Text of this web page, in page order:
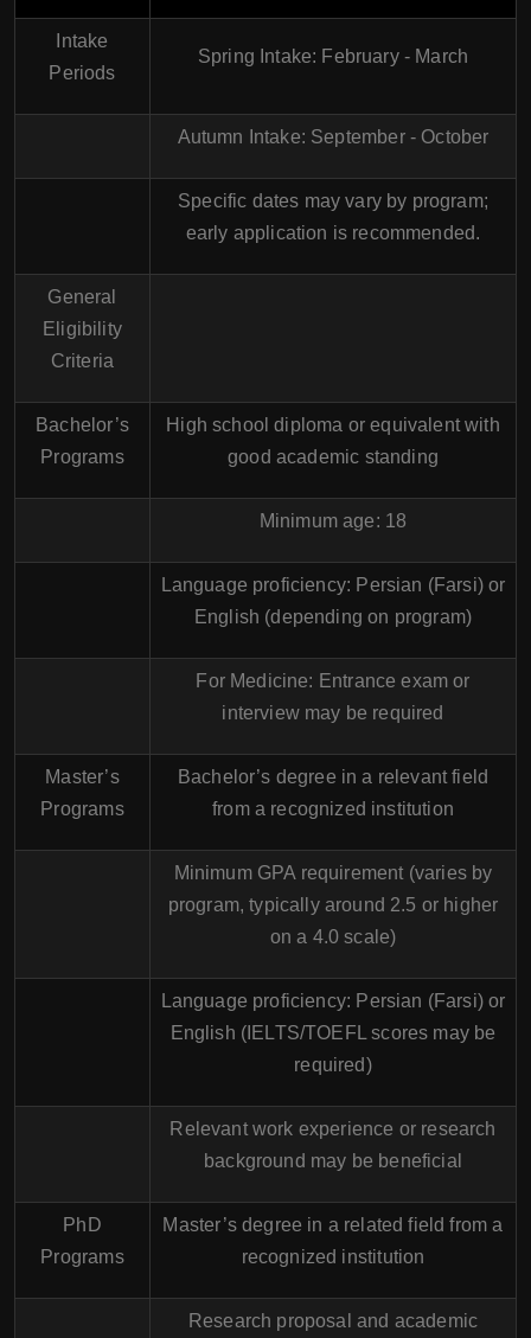
Intake
Periods
Spring Intake: February - March
Autumn Intake: September - October
Specific dates may vary by program;
early application is recommended.
General
Eligibility
Criteria
Bachelor’s
Programs
High school diploma or equivalent with
good academic standing
Minimum age: 18
Language proficiency: Persian (Farsi) or
English (depending on program)
For Medicine: Entrance exam or
interview may be required
Master’s
Programs
Bachelor’s degree in a relevant field
from a recognized institution
Minimum GPA requirement (varies by
program, typically around 2.5 or higher
on a 4.0 scale)
Language proficiency: Persian (Farsi) or
English (IELTS/TOEFL scores may be
required)
Relevant work experience or research
background may be beneficial
PhD
Programs
Master’s degree in a related field from a
recognized institution
Research proposal and academic